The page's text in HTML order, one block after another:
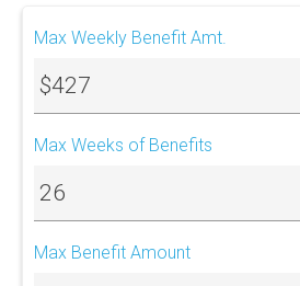
Max Weekly Benefit Amt.
$427
Max Weeks of Benefits
26
Max Benefit Amount